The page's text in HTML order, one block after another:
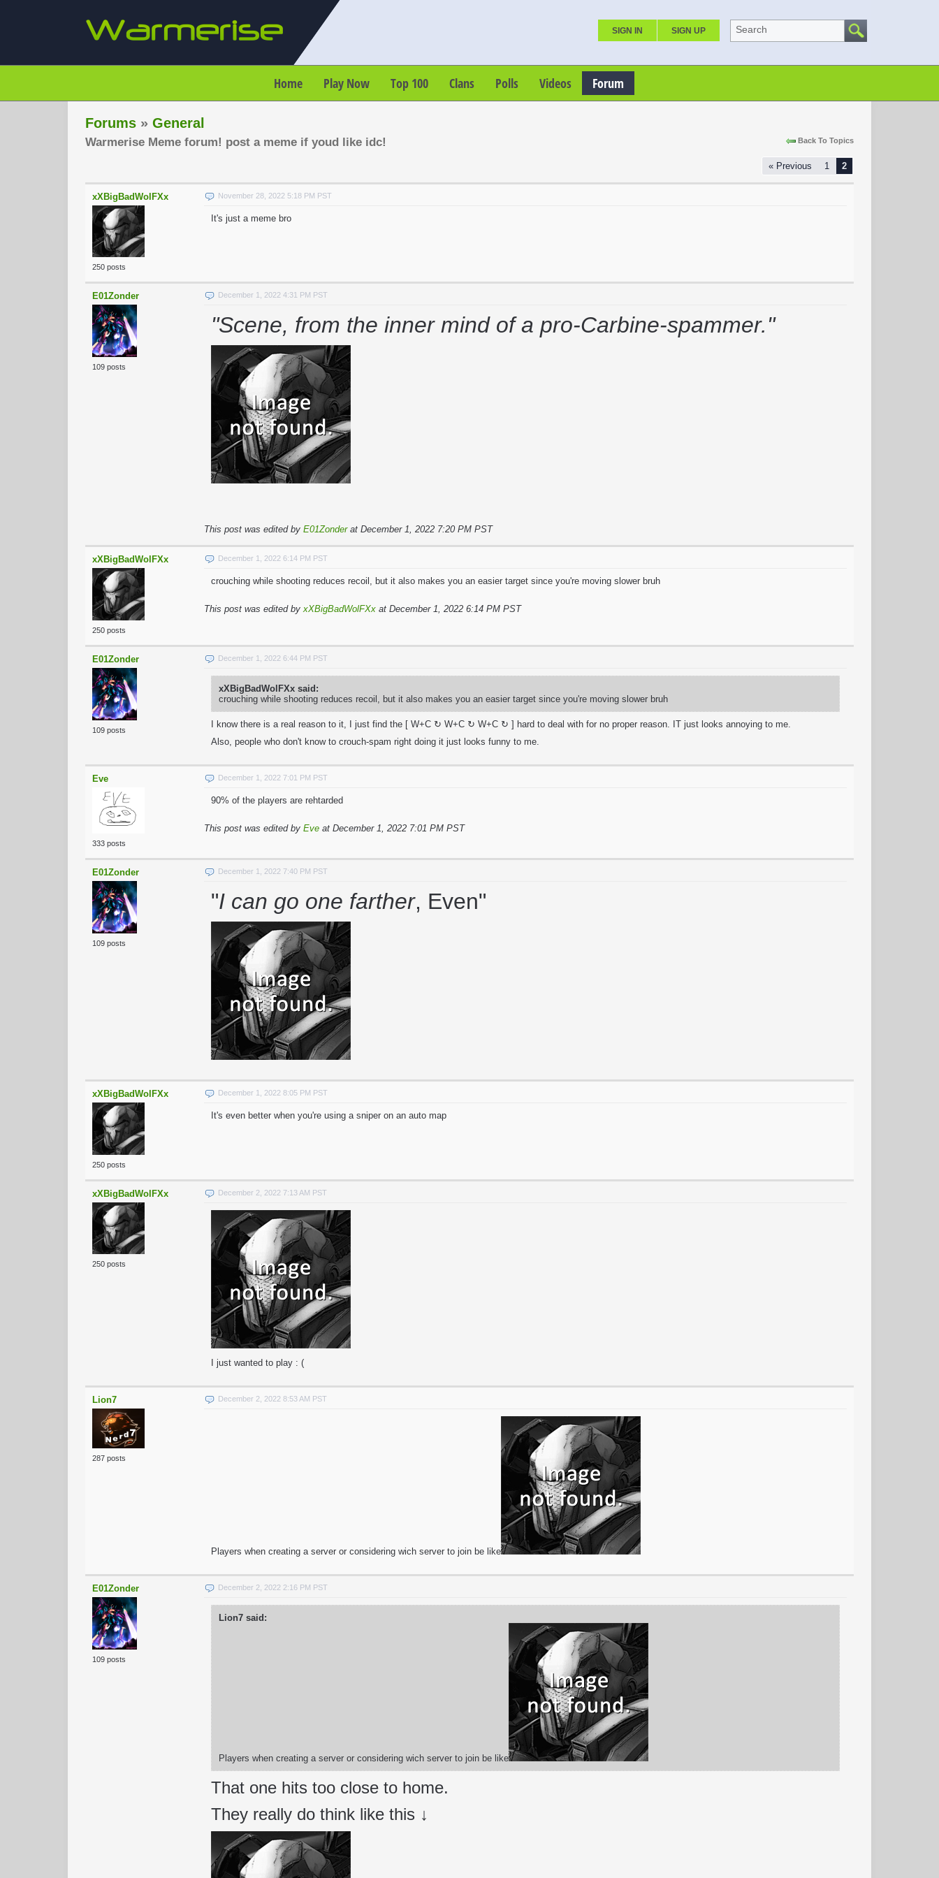
SIGN IN SIGN UP Search
Home Play Now Top 100 Clans Polls Videos Forum
Forums » General
Back To Topics
Warmerise Meme forum! post a meme if youd like idc!
« Previous 1 2
xXBigBadWolFXx
250 posts
November 28, 2022 5:18 PM PST
It's just a meme bro
E01Zonder
109 posts
December 1, 2022 4:31 PM PST
"Scene, from the inner mind of a pro-Carbine-spammer."
This post was edited by E01Zonderat December 1, 2022 7:20 PM PST
xXBigBadWolFXx
250 posts
December 1, 2022 6:14 PM PST
crouching while shooting reduces recoil, but it also makes you an easier target since you're moving slower bruh
This post was edited byxXBigBadWolFXx at December 1, 2022 6:14 PM PST
E01Zonder
109 posts
December 1, 2022 6:44 PM PST
xXBigBadWolFXx said:
crouching while shooting reduces recoil, but it also makes you an easier target since you're moving slower bruh
I know there is a real reason to it, I just find the [ W+C ↻ W+C ↻ W+C ↻ ] hard to deal with for no proper reason. IT just looks annoying to me.
Also, people who don't know to crouch-spam right doing it just looks funny to me.
Eve
333 posts
December 1, 2022 7:01 PM PST
90% of the players are rehtarded
This post was edited by Eve at December 1, 2022 7:01 PM PST
E01Zonder
109 posts
December 1, 2022 7:40 PM PST
"I can go one farther, Even"
xXBigBadWolFXx
250 posts
December 1, 2022 8:05 PM PST
It's even better when you're using a sniper on an auto map
xXBigBadWolFXx
250 posts
December 2, 2022 7:13 AM PST
I just wanted to play : (
Lion7
287 posts
December 2, 2022 8:53 AM PST
Players when creating a server or considering wich server to join be like
E01Zonder
109 posts
December 2, 2022 2:16 PM PST
Lion7 said:
Players when creating a server or considering wich server to join be like
That one hits too close to home.
They really do think like this ↓